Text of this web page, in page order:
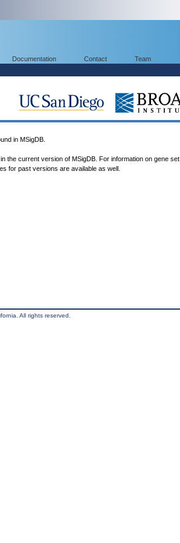
Documentation Contact Team
in MSigDB.
the current version of MSigDB. For information on gene set
for past versions are available as well.
All rights reserved.